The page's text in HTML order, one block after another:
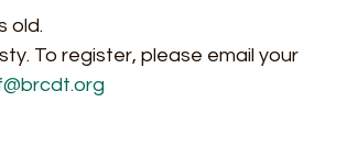
old.
To register, please email your